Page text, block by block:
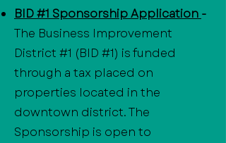
BID #1 Sponsorship Application -
The Business Improvement
District #1 (BID #1) is funded
through a tax placed on
properties located in the
downtown district. The
Sponsorship is open to